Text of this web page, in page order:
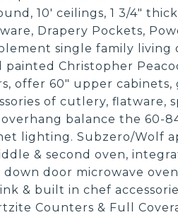
10' ceilings, 1 3/4"
Drapery Pockets,
single family living
painted Christopher
offer 60" upper
of cutlery, flatware,
balance the 60-
lighting. Subzero/Wolf
& second oven,
down door microwave
& built in chef
Counters & Full